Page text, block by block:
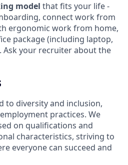
model that fits your life -
connect work from
ergonomic work from home,
package (including laptop,
Ask your recruiter about the
to diversity and inclusion,
practices. We
on qualifications and
characteristics, striving to
everyone can succeed and